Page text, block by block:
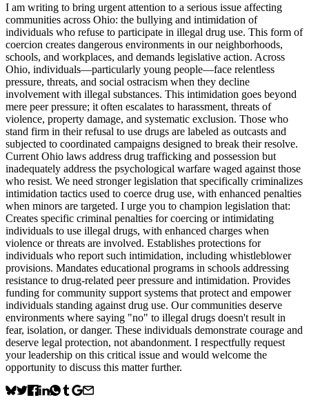
I am writing to bring urgent attention to a serious issue affecting
communities across Ohio: the bullying and intimidation of
individuals who refuse to participate in illegal drug use. This form of
coercion creates dangerous environments in our neighborhoods,
schools, and workplaces, and demands legislative action. Across
Ohio, individuals—particularly young people—face relentless
pressure, threats, and social ostracism when they decline
involvement with illegal substances. This intimidation goes beyond
mere peer pressure; it often escalates to harassment, threats of
violence, property damage, and systematic exclusion. Those who
stand firm in their refusal to use drugs are labeled as outcasts and
subjected to coordinated campaigns designed to break their resolve.
Current Ohio laws address drug trafficking and possession but
inadequately address the psychological warfare waged against those
who resist. We need stronger legislation that specifically criminalizes
intimidation tactics used to coerce drug use, with enhanced penalties
when minors are targeted. I urge you to champion legislation that:
Creates specific criminal penalties for coercing or intimidating
individuals to use illegal drugs, with enhanced charges when
violence or threats are involved. Establishes protections for
individuals who report such intimidation, including whistleblower
provisions. Mandates educational programs in schools addressing
resistance to drug-related peer pressure and intimidation. Provides
funding for community support systems that protect and empower
individuals standing against drug use. Our communities deserve
environments where saying "no" to illegal drugs doesn't result in
fear, isolation, or danger. These individuals demonstrate courage and
deserve legal protection, not abandonment. I respectfully request
your leadership on this critical issue and would welcome the
opportunity to discuss this matter further.